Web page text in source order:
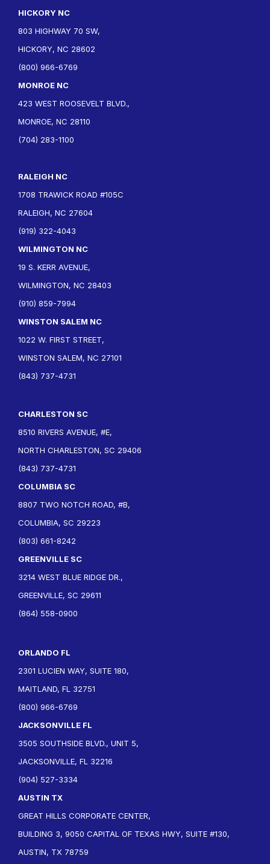
HICKORY NC
803 HIGHWAY 70 SW,
HICKORY, NC 28602
(800) 966-6769
MONROE NC
423 WEST ROOSEVELT BLVD.,
MONROE, NC 28110
(704) 283-1100
RALEIGH NC
1708 TRAWICK ROAD #105C
RALEIGH, NC 27604
(919) 322-4043
WILMINGTON NC
19 S. KERR AVENUE,
WILMINGTON, NC 28403
(910) 859-7994
WINSTON SALEM NC
1022 W. FIRST STREET,
WINSTON SALEM, NC 27101
(843) 737-4731
CHARLESTON SC
8510 RIVERS AVENUE, #E,
NORTH CHARLESTON, SC 29406
(843) 737-4731
COLUMBIA SC
8807 TWO NOTCH ROAD, #B,
COLUMBIA, SC 29223
(803) 661-8242
GREENVILLE SC
3214 WEST BLUE RIDGE DR.,
GREENVILLE, SC 29611
(864) 558-0900
ORLANDO FL
2301 LUCIEN WAY, SUITE 180,
MAITLAND, FL 32751
(800) 966-6769
JACKSONVILLE FL
3505 SOUTHSIDE BLVD., UNIT 5,
JACKSONVILLE, FL 32216
(904) 527-3334
AUSTIN TX
GREAT HILLS CORPORATE CENTER,
BUILDING 3, 9050 CAPITAL OF TEXAS HWY, SUITE #130,
AUSTIN, TX 78759